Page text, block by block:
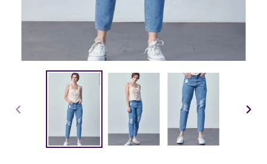
PREVIOUS
SLIDE